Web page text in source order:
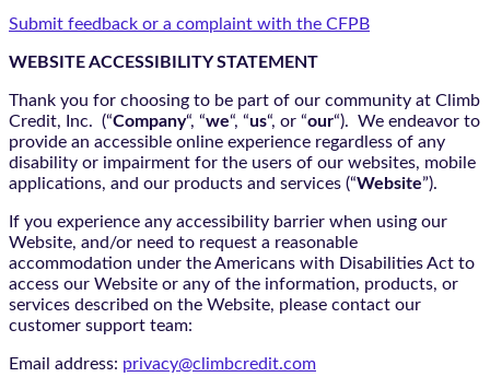
Submit feedback or a complaint with the CFPB
WEBSITE ACCESSIBILITY STATEMENT
Thank you for choosing to be part of our community at Climb
Credit, Inc. (“Company“, “we“, “us“, or “our“). We endeavor to
provide an accessible online experience regardless of any
disability or impairment for the users of our websites, mobile
applications, and our products and services (“Website”).
If you experience any accessibility barrier when using our
Website, and/or need to request a reasonable
accommodation under the Americans with Disabilities Act to
access our Website or any of the information, products, or
services described on the Website, please contact our
customer support team:
Email address: privacy@climbcredit.com